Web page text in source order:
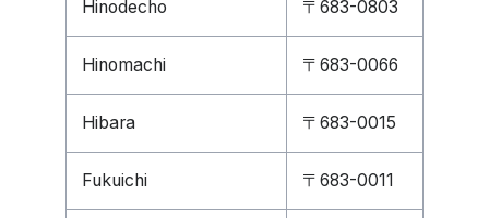
Hinodecho 〒683-0803
Hinomachi 〒683-0066
Hibara 〒683-0015
Fukuichi 〒683-0011